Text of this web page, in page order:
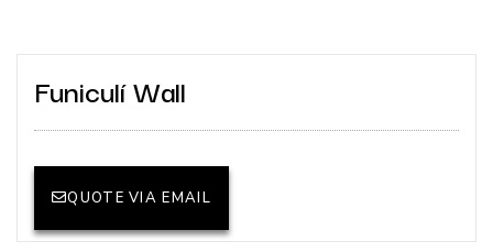
Funiculí Wall
QUOTE VIA EMAIL